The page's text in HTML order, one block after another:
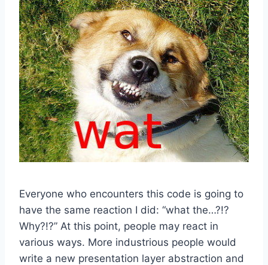
Everyone who encounters this code is going to
have the same reaction I did: “what the…?!?
Why?!?” At this point, people may react in
various ways. More industrious people would
write a new presentation layer abstraction and